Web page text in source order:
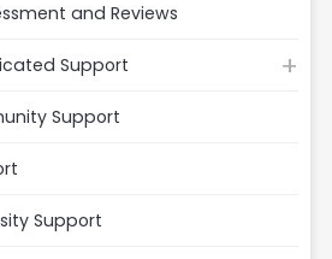
and Reviews
Support
Support
Support